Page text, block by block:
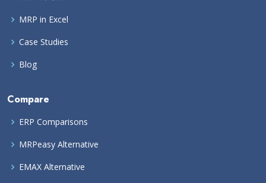
MRP in Excel
Case Studies
Blog
Compare
ERP Comparisons
MRPeasy Alternative
EMAX Alternative